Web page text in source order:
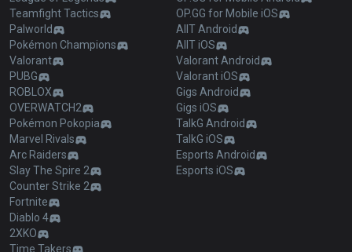
OP.GG
About OP.GG
Company
Blog
Logo history
Products
League of Legends
Teamfight Tactics
Palworld
Pokémon Champions
Valorant
PUBG
Apps
OP.GG for Mobile Android
OP.GG for Mobile iOS